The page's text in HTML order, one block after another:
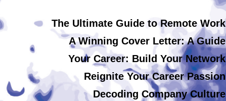
The Ultimate Guide to Remote Work
A Winning Cover Letter: A Guide
Your Career: Build Your Network
Reignite Your Career Passion
Decoding Company Culture